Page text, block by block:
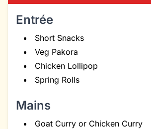
Entrée
Short Snacks
Veg Pakora
Chicken Lollipop
Spring Rolls
Mains
Goat Curry or Chicken Curry